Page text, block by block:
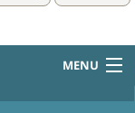
MENU